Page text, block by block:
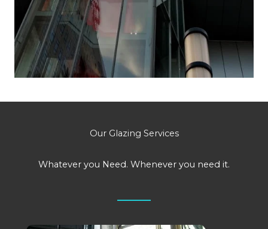
Our Glazing Services
Whatever you Need. Whenever you need it.